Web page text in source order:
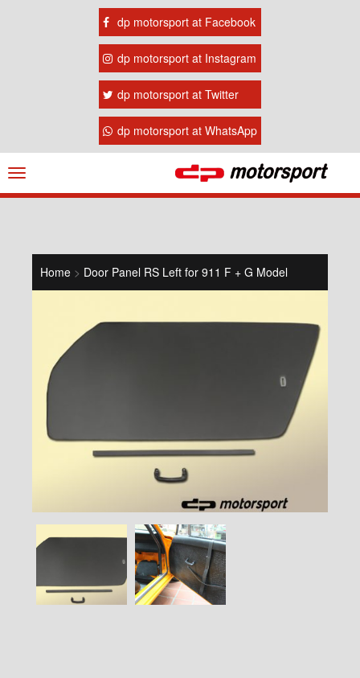
dp motorsport at Facebook
dp motorsport at Instagram
dp motorsport at Twitter
dp motorsport at WhatsApp
Navigation
ein-/ausblenden
Home > Door Panel RS Left for 911 F + G Model